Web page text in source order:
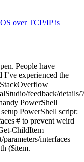
over TCP/IP is
People have
experienced the
feedback/
PowerShell
PowerShell script:
# to prevent weird
ChildItem
interfaces
($item.